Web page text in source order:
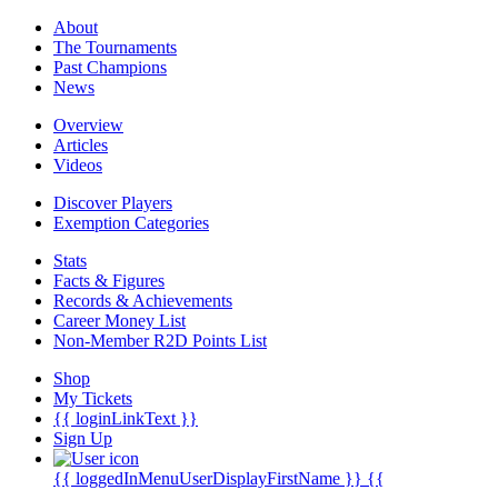
About
The Tournaments
Past Champions
News
Overview
Articles
Videos
Discover Players
Exemption Categories
Stats
Facts & Figures
Records & Achievements
Career Money List
Non-Member R2D Points List
Shop
My Tickets
{{ loginLinkText }}
Sign Up
{{ loggedInMenuUserDisplayFirstName }} {{